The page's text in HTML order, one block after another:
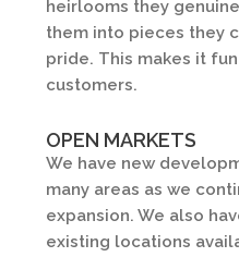
heirlooms they
them into pieces they
pride. This makes it
customers.
OPEN MARKETS
We have new
many areas as we
expansion. We also
existing locations